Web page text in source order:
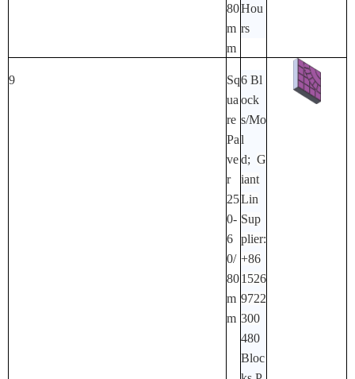
80
M
M
Hou
Rs
9
Sq
Ua
Re
Pa
Ve
R
25
0-
6
0/
80
M
M
6 Bl
Ock
S/mo
L
D; G
Iant
Lin
Sup
Plier:
+86
1526
9722
300
480
Bloc